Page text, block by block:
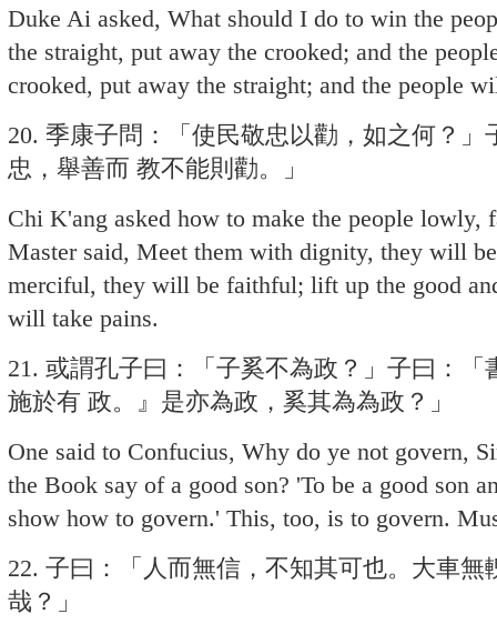
Duke Ai asked, What should I do to win the
the straight, put away the crooked; and the
crooked, put away the straight; and the people
20. 季康子問：「使民敬忠以勸，如之何？
忠，舉善而 教不能則勸。」
Chi K'ang asked how to make the people lowly,
Master said, Meet them with dignity, they will
merciful, they will be faithful; lift up the good
will take pains.
21. 或謂孔子曰：「子奚不為政？」子曰：
施於有 政。』是亦為政，奚其為為政？」
One said to Confucius, Why do ye not govern,
the Book say of a good son? 'To be a good son
show how to govern.' This, too, is to govern.
22. 子曰：「人而無信，不知其可也。大車
哉？」